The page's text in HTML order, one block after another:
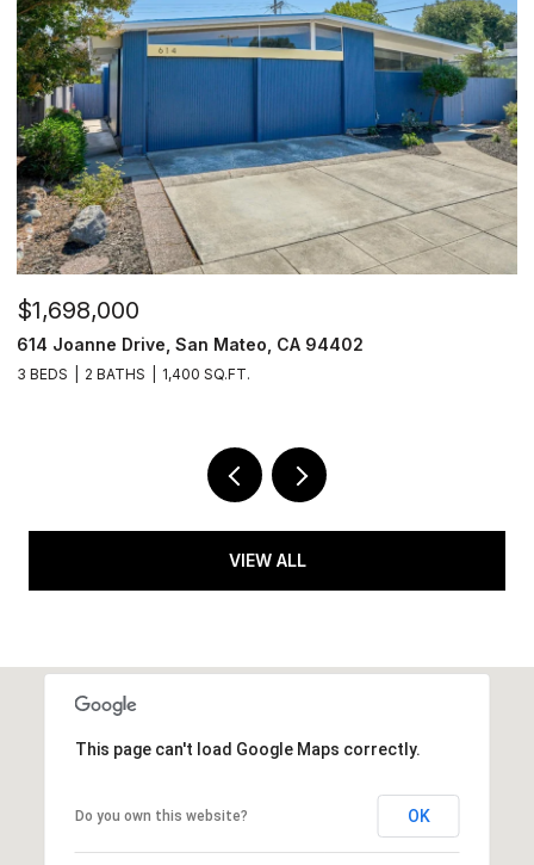
$1,698,000
614 Joanne Drive, San Mateo, CA 94402
3 BEDS 2 BATHS 1,400 SQ.FT.
VIEW ALL
This page can't load Google Maps correctly.
Do you own this website? OK